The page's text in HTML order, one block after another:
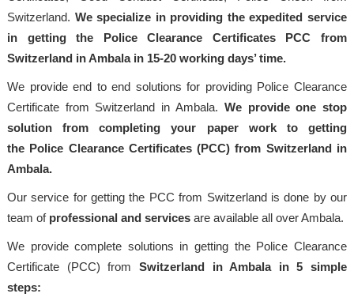
Switzerland. We specialize in providing the expedited service
in getting the Police Clearance Certificates PCC from
Switzerland in Ambala in 15-20 working days’ time.
We provide end to end solutions for providing Police Clearance
Certificate from Switzerland in Ambala. We provide one stop
solution from completing your paper work to getting
the Police Clearance Certificates (PCC) from Switzerland in
Ambala.
Our service for getting the PCC from Switzerland is done by our
team of professional and services are available all over Ambala.
We provide complete solutions in getting the Police Clearance
Certificate (PCC) from Switzerland in Ambala in 5 simple
steps: